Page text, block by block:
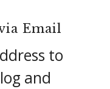
Email
to
and